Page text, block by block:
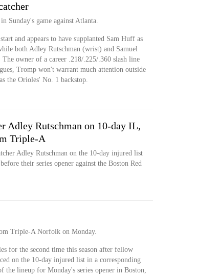
Sunday's game against Atlanta.
and appears to have supplanted Sam Huff as
both Adley Rutschman (wrist) and Samuel
owner of a career .218/.225/.360 slash line
Tromp won't warrant much attention outside
the Orioles' No. 1 backstop.
Adley Rutschman on 10-day IL,
Triple-A
Adley Rutschman on the 10-day injured list
their series opener against the Boston Red
Triple-A Norfolk on Monday.
for the second time this season after fellow
on the 10-day injured list in a corresponding
the lineup for Monday's series opener in Boston,